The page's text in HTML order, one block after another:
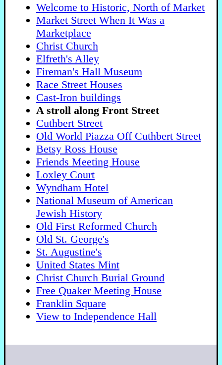
Welcome to Historic, North of Market
Market Street When It Was a
Marketplace
Christ Church
Elfreth's Alley
Fireman's Hall Museum
Race Street Houses
Cast-Iron buildings
A stroll along Front Street
Cuthbert Street
Old World Piazza Off Cuthbert Street
Betsy Ross House
Friends Meeting House
Loxley Court
Wyndham Hotel
National Museum of American
Jewish History
Old First Reformed Church
Old St. George's
St. Augustine's
United States Mint
Christ Church Burial Ground
Free Quaker Meeting House
Franklin Square
View to Independence Hall